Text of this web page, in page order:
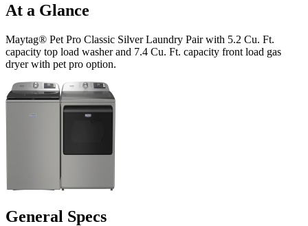
At a Glance
Maytag® Pet Pro Classic Silver Laundry Pair with 5.2 Cu. Ft.
capacity top load washer and 7.4 Cu. Ft. capacity front load gas
dryer with pet pro option.
General Specs